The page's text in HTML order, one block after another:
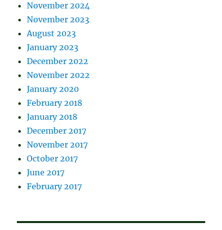
November 2024
November 2023
August 2023
January 2023
December 2022
November 2022
January 2020
February 2018
January 2018
December 2017
November 2017
October 2017
June 2017
February 2017